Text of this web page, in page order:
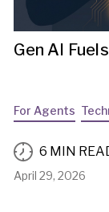
Gen AI
For Agents
6 MIN
April 29, 2026